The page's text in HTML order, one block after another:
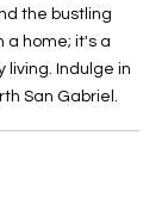
the bustling
a home; it's a
Indulge in
San Gabriel.